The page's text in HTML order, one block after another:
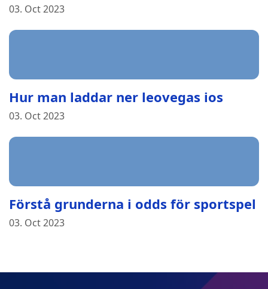
03. Oct 2023
Hur man laddar ner leovegas ios
03. Oct 2023
Förstå grunderna i odds för sportspel
03. Oct 2023